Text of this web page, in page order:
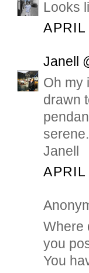
Looks
Janell
Oh my
drawn
serene.
Janell
Where
you
You